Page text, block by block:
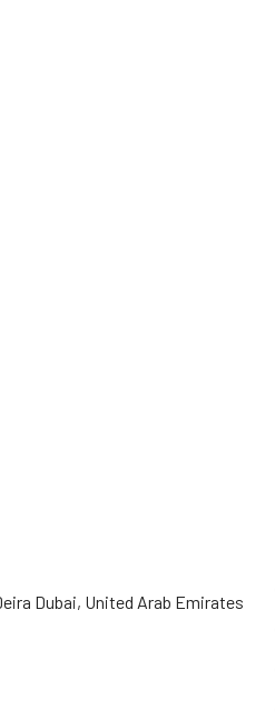
Dubai, United Arab Emirates